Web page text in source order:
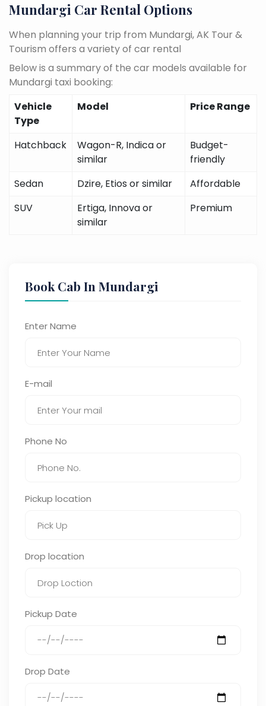
Mundargi Car Rental Options
When planning your trip from Mundargi, AK Tour &
Tourism offers a variety of car rental
Below is a summary of the car models available for
Mundargi taxi booking:
Vehicle
Type
Model Price Range
Hatchback
Wagon-R, Indica or
similar
Budget-
friendly
Sedan
Dzire, Etios or similar
Affordable
SUV
Ertiga, Innova or
similar
Premium
Book Cab In Mundargi
Enter Name
E-mail
Phone No
Pickup location
Drop location
Pickup Date
Drop Date